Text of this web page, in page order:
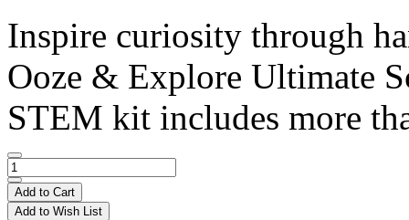
Inspire curiosity through
Ooze & Explore Ultimate
STEM kit includes more
Add to Cart
Add to Wish List